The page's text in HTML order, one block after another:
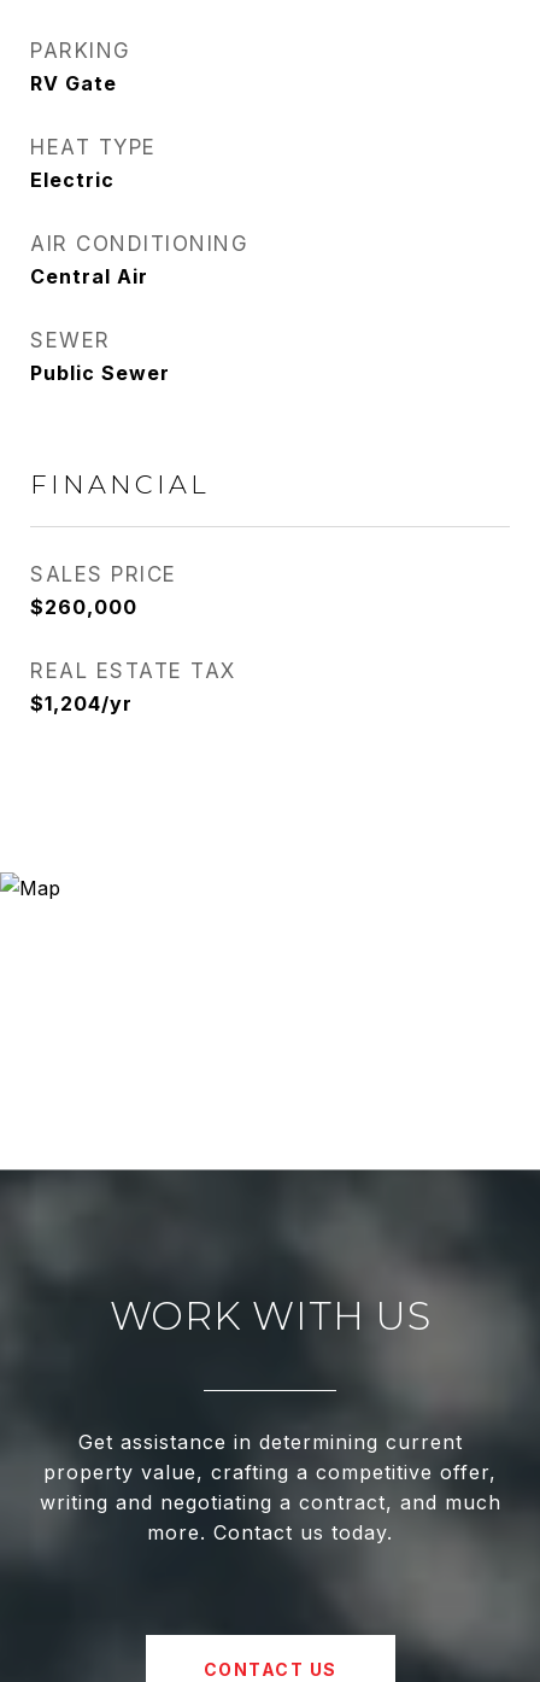
PARKING
RV Gate
HEAT TYPE
Electric
AIR CONDITIONING
Central Air
SEWER
Public Sewer
FINANCIAL
SALES PRICE
$260,000
REAL ESTATE TAX
$1,204/yr
WORK WITH US
Get assistance in determining current
property value, crafting a competitive offer,
writing and negotiating a contract, and much
more. Contact us today.
CONTACT US